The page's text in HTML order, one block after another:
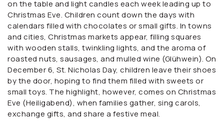
on the table and light candles each week leading up to
Christmas Eve. Children count down the days with
calendars filled with chocolates or small gifts. In towns
and cities, Christmas markets appear, filling squares
with wooden stalls, twinkling lights, and the aroma of
roasted nuts, sausages, and mulled wine (Glühwein). On
December 6, St. Nicholas Day, children leave their shoes
by the door, hoping to find them filled with sweets or
small toys. The highlight, however, comes on Christmas
Eve (Heiligabend), when families gather, sing carols,
exchange gifts, and share a festive meal.